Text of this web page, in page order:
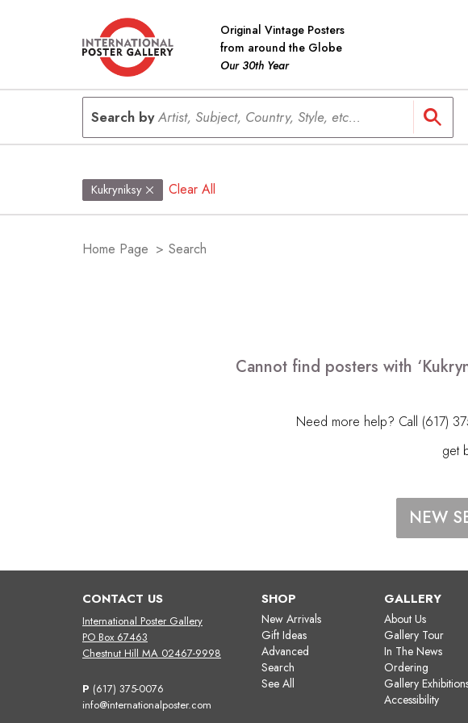
Original Vintage Posters
from around the Globe
Our 30th Year
Search byArtist, Subject, Country, Style, etc...
Kukryniksy Clear All
Home Page > Search
Cannot find posters with
Need more help? Call (617)
get
NEW
CONTACT US
International Poster Gallery
PO Box 67463
Chestnut Hill MA 02467-9998
P (617) 375-0076
info@internationalposter.com
SHOP
New Arrivals
Gift Ideas
Advanced
Search
See All
GALLERY
About Us
Gallery Tour
In The News
Ordering
Gallery
Accessibility